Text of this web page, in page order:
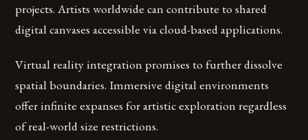
projects. Artists worldwide can contribute to shared
digital canvases accessible via cloud-based applications.
Virtual reality integration promises to further dissolve
spatial boundaries. Immersive digital environments
offer infinite expanses for artistic exploration regardless
of real-world size restrictions.